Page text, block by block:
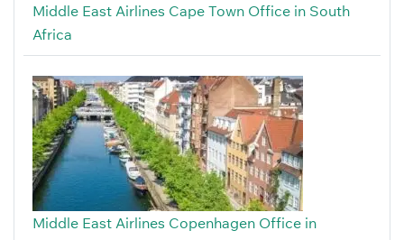
Middle East Airlines Cape Town Office in South
Africa
Middle East Airlines Copenhagen Office in